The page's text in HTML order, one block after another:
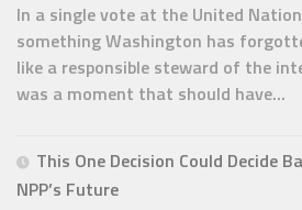
In a single vote at the United
something Washington has
like a responsible steward of the
was a moment that should have...
This One Decision Could Decide
NPP’s Future